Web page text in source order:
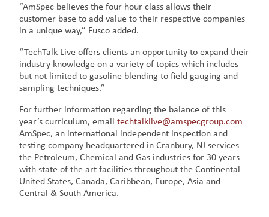
“AmSpec believes the four hour class allows their
customer base to add value to their respective companies
in a unique way,” Fusco added.
“TechTalk Live offers clients an opportunity to expand their
industry knowledge on a variety of topics which includes
but not limited to gasoline blending to field gauging and
sampling techniques.”
For further information regarding the balance of this
year’s curriculum, emailtechtalklive@amspecgroup.com
AmSpec, an international independent inspection and
testing company headquartered in Cranbury, NJ services
the Petroleum, Chemical and Gas industries for 30 years
with state of the art facilities throughout the Continental
United States, Canada, Caribbean, Europe, Asia and
Central & South America.